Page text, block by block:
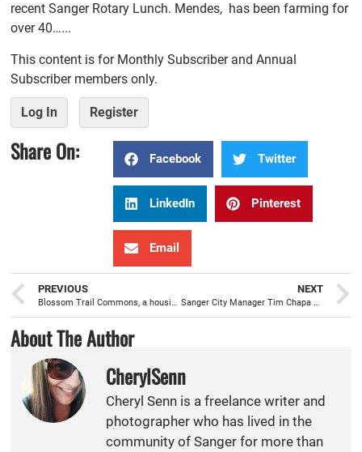
recent Sanger Rotary Lunch. Mendes, has been farming for
over 40…...
This content is for Monthly Subscriber and Annual
Subscriber members only.
Log In Register
Share On: Facebook Twitter
LinkedIn Pinterest
Email
PREVIOUS
Blossom Trail Commons, a housing community, ready to welcome Sanger families this fall
NEXT
Sanger City Manager Tim Chapa setting the table to move the City forward
About The Author
CherylSenn
Cheryl Senn is a freelance writer and
photographer who has lived in the
community of Sanger for more than